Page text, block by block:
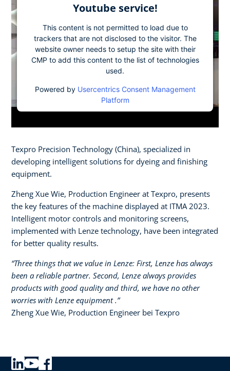
Youtube service!
This content is not permitted to load due to
trackers that are not disclosed to the visitor. The
website owner needs to setup the site with their
CMP to add this content to the list of technologies
used.
Powered by Usercentrics Consent Management
Platform
Texpro Precision Technology (China), specialized in
developing intelligent solutions for dyeing and finishing
equipment.​
Zheng Xue Wie, Production Engineer at Texpro, presents
the key features of the machine displayed at ITMA 2023.
Intelligent motor controls and monitoring screens,
implemented with Lenze technology, have been integrated
for better quality results.
“Three things that we value in Lenze: First, Lenze has always
been a reliable partner. Second, Lenze always provides
products with good quality and third, we have no other
worries with Lenze equipment .”​
Zheng Xue Wie, Production Engineer bei Texpro​